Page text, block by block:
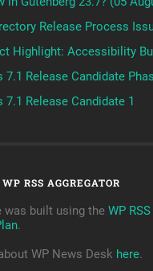
Release Process
Highlight: Accessibility
7.1 Release Candidate
7.1 Release Candidate 1
RSS AGGREGATOR
was built using the WP
.
WP News Desk here.